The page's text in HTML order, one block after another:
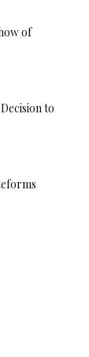
of
to